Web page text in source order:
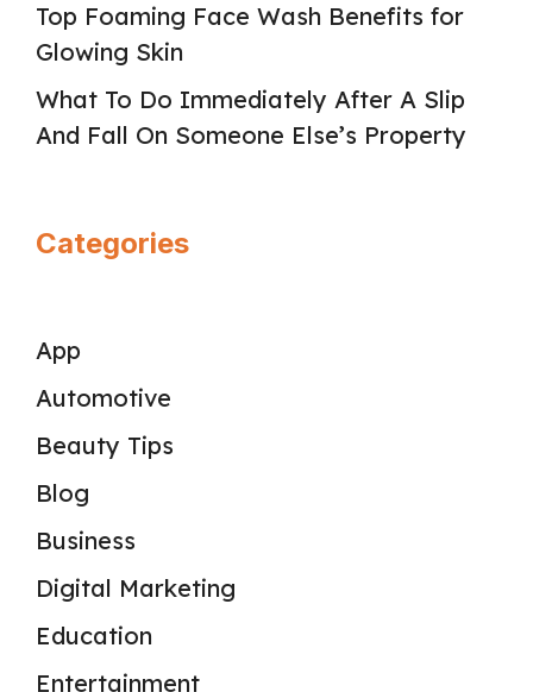
Top Foaming Face Wash Benefits for
Glowing Skin
What To Do Immediately After A Slip
And Fall On Someone Else’s Property
Categories
App
Automotive
Beauty Tips
Blog
Business
Digital Marketing
Education
Entertainment